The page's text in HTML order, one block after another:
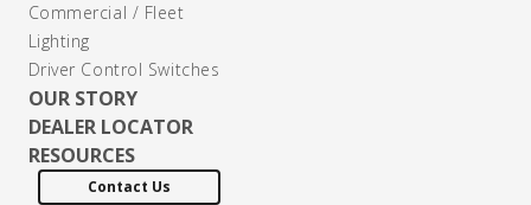
Commercial / Fleet
Lighting
Driver Control Switches
OUR STORY
DEALER LOCATOR
RESOURCES
Contact Us